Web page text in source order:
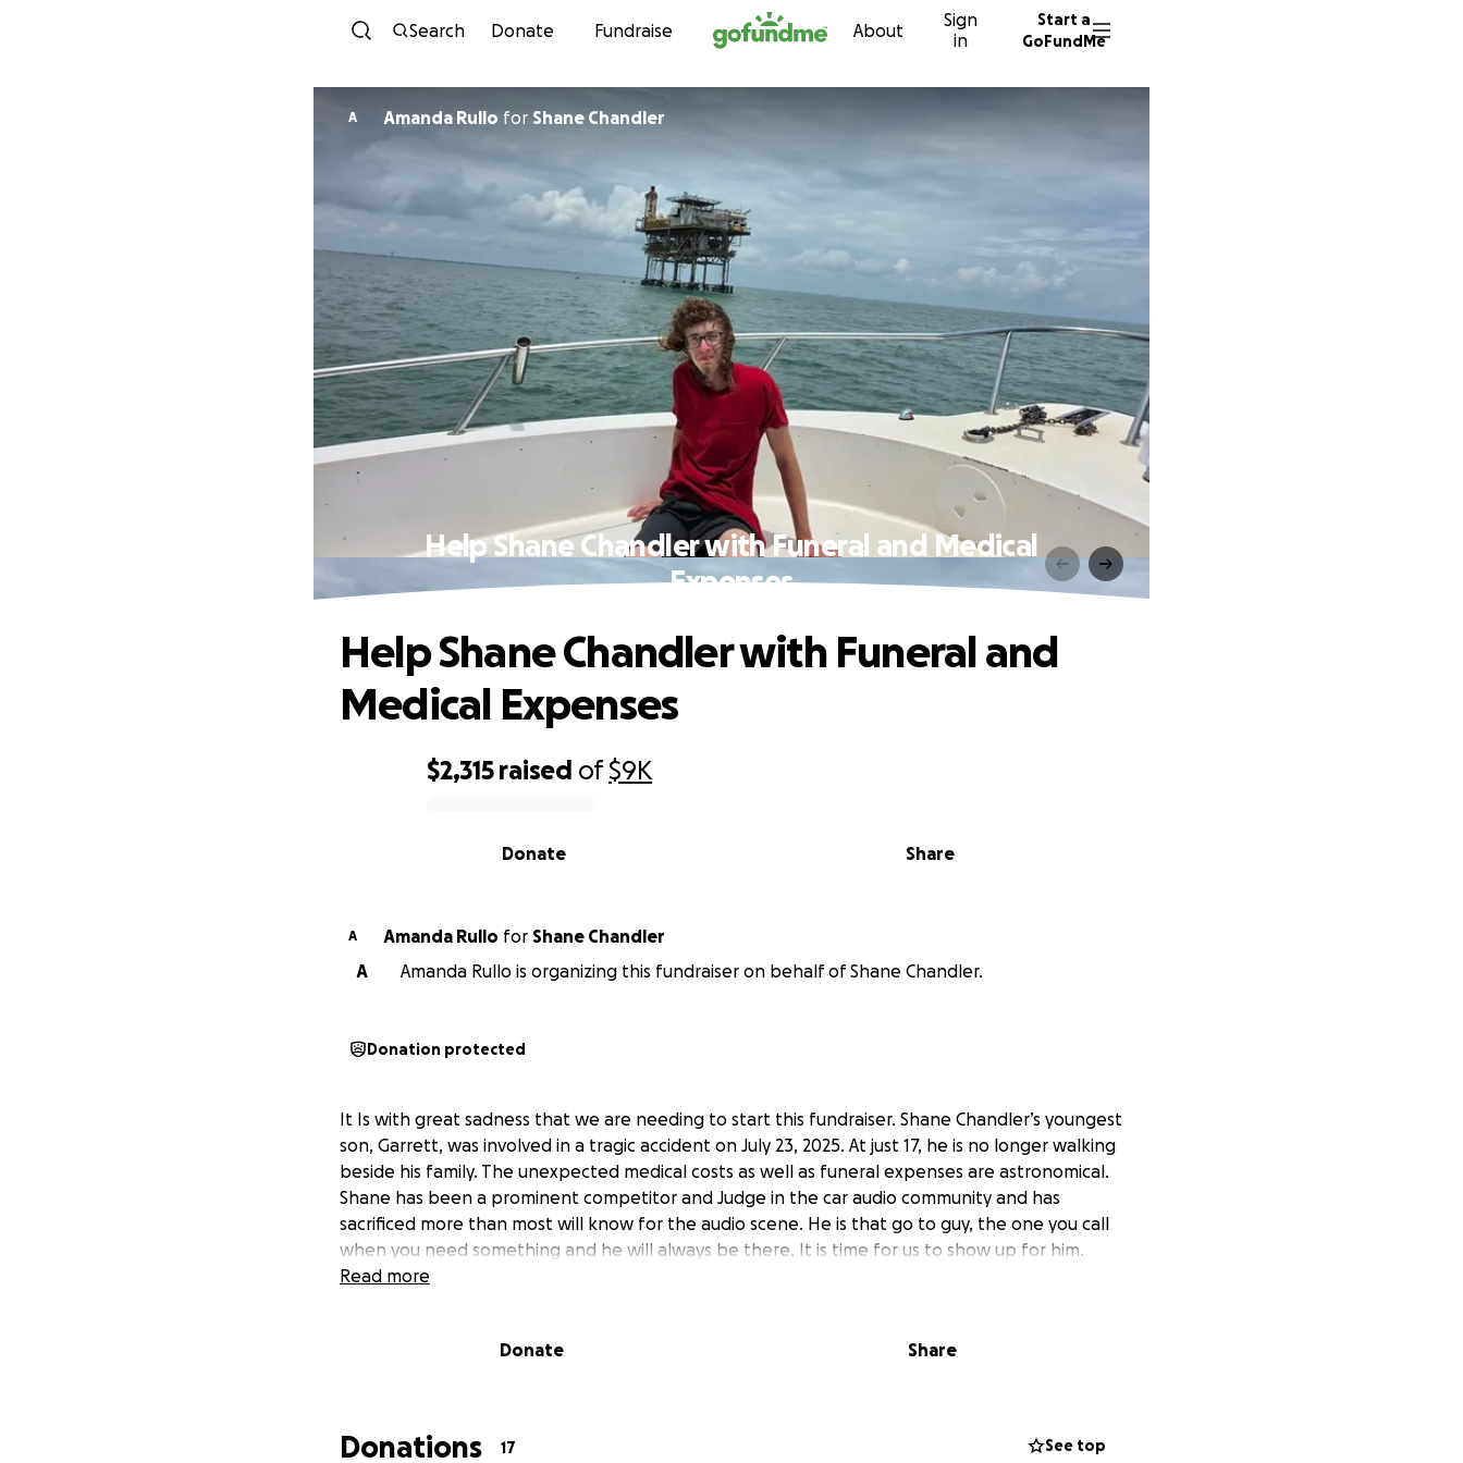
Skip to content
Search Donate Fundraise About
Sign
in
Start a
GoFundMe
A Amanda Rullo for Shane Chandler
Help Shane Chandler with Funeral and Medical
Expenses
$2,315 raised of$9K
Share
Donate
Help Shane Chandler with Funeral and
Medical Expenses
A Amanda Rullo for Shane Chandler
A
Amanda Rullo is organizing this fundraiser on behalf of Shane Chandler.
Donation protected
It Is with great sadness that we are needing to start this fundraiser. Shane Chandler’s youngest
son, Garrett, was involved in a tragic accident on July 23, 2025. At just 17, he is no longer walking
beside his family. The unexpected medical costs as well as funeral expenses are astronomical.
Shane has been a prominent competitor and Judge in the car audio community and has
sacrificed more than most will know for the audio scene. He is that go to guy, the one you call
when you need something and he will always be there. It is time for us to show up for him.
Read more
Donate Share
Donations 17 See top